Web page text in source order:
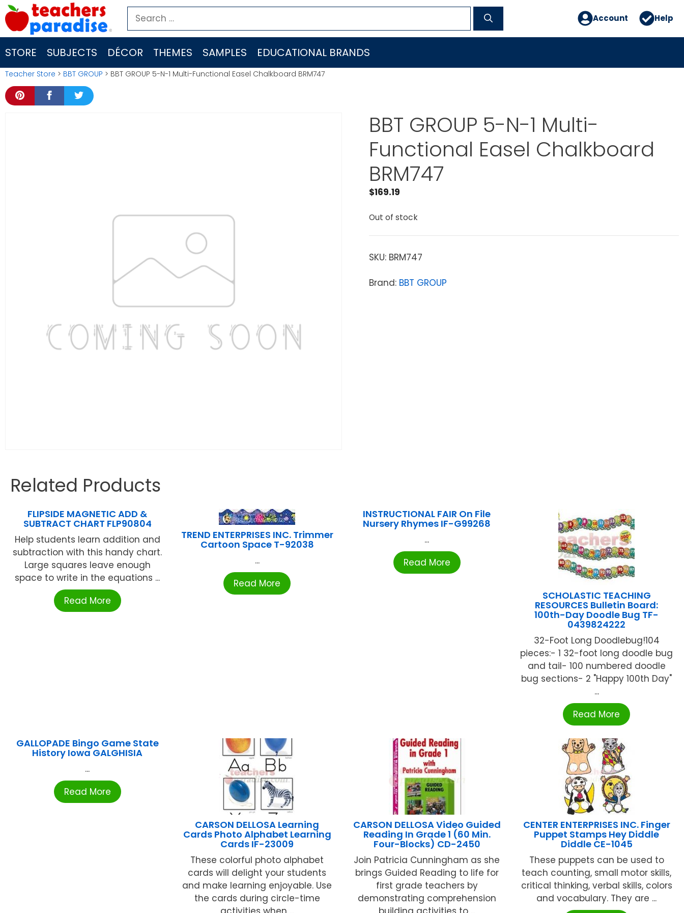
Skip
to
content
Search
for:
Account Help
STORE SUBJECTS DÉCOR THEMES SAMPLES EDUCATIONAL BRANDS
Teacher Store > BBT GROUP > BBT GROUP 5-N-1 Multi-Functional Easel Chalkboard BRM747
BBT GROUP 5-N-1 Multi-
Functional Easel Chalkboard
BRM747
$169.19
Out of stock
SKU: BRM747
Brand: BBT GROUP
Related Products
FLIPSIDE MAGNETIC ADD &
SUBTRACT CHART FLP90804
Help students learn addition and
subtraction with this handy chart.
Large squares leave enough
space to write in the equations ...
Read More
TREND ENTERPRISES INC. Trimmer
Cartoon Space T-92038
...
Read More
INSTRUCTIONAL FAIR On File
Nursery Rhymes IF-G99268
...
Read More
SCHOLASTIC TEACHING
RESOURCES Bulletin Board:
100th-Day Doodle Bug TF-
0439824222
32-Foot Long Doodlebug!104
pieces:- 1 32-foot long doodle bug
and tail- 100 numbered doodle
bug sections- 2 "Happy 100th Day"
...
Read More
GALLOPADE Bingo Game State
History Iowa GALGHISIA
...
Read More
CARSON DELLOSA Learning
Cards Photo Alphabet Learning
Cards IF-23009
These colorful photo alphabet
cards will delight your students
and make learning enjoyable. Use
the cards during circle-time
CARSON DELLOSA Video Guided
Reading In Grade 1 (60 Min.
Four-Blocks) CD-2450
Join Patricia Cunningham as she
brings Guided Reading to life for
first grade teachers by
demonstrating comprehension
CENTER ENTERPRISES INC. Finger
Puppet Stamps Hey Diddle
Diddle CE-1045
These puppets can be used to
teach counting, small motor skills,
critical thinking, verbal skills, colors
and vocabulary. They are ...